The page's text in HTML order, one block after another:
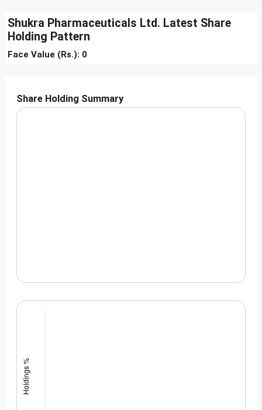
Shukra Pharmaceuticals Ltd. Latest Share
Holding Pattern
Face Value (Rs.): 0
Share Holding Summary